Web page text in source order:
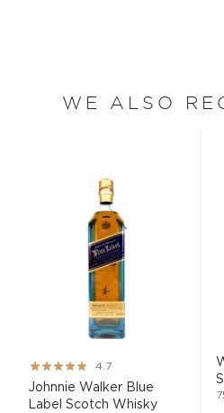
WE ALSO
Rating:
93%
4.7
Johnnie Walker Blue
Label Scotch Whisky